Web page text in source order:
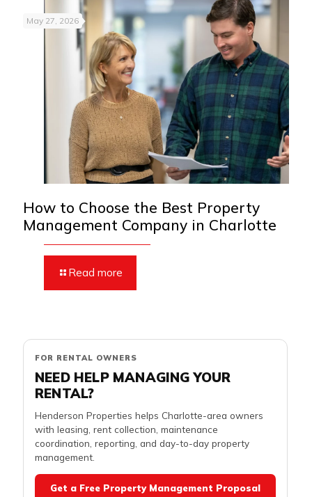
May 27, 2026
How to Choose the Best Property
Management Company in Charlotte
Read more
FOR RENTAL OWNERS
NEED HELP MANAGING YOUR
RENTAL?
Henderson Properties helps Charlotte-area owners
with leasing, rent collection, maintenance
coordination, reporting, and day-to-day property
management.
Get a Free Property Management Proposal